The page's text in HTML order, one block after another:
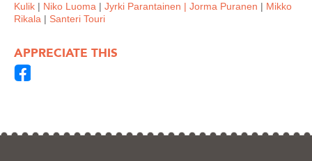
Kulik | Niko Luoma | Jyrki Parantainen | Jorma Puranen | Mikko
Rikala | Santeri Touri
APPRECIATE THIS